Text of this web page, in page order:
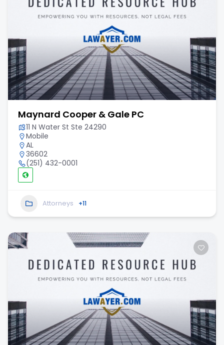
Maynard Cooper & Gale PC
11 N Water St Ste 24290
Mobile
AL
36602
(251) 432-0001
Attorneys +11